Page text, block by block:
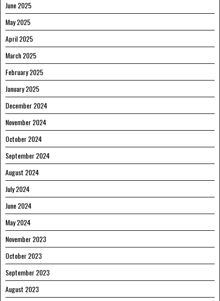
June 2025
May 2025
April 2025
March 2025
February 2025
January 2025
December 2024
November 2024
October 2024
September 2024
August 2024
July 2024
June 2024
May 2024
November 2023
October 2023
September 2023
August 2023